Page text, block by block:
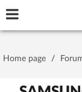
Home page /